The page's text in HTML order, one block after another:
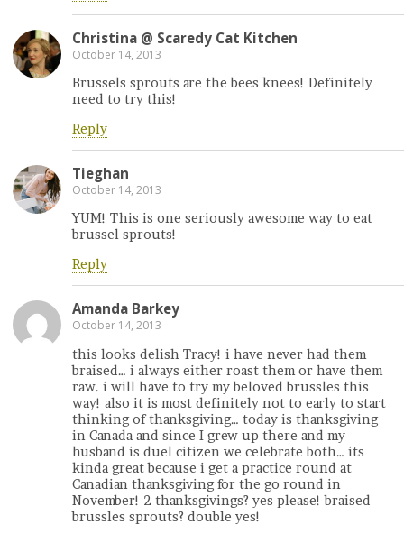
Christina @ Scaredy Cat Kitchen
October 14, 2013
Brussels sprouts are the bees knees! Definitely
need to try this!
Reply
Tieghan
October 14, 2013
YUM! This is one seriously awesome way to eat
brussel sprouts!
Reply
Amanda Barkey
October 14, 2013
this looks delish Tracy! i have never had them
braised… i always either roast them or have them
raw. i will have to try my beloved brussles this
way! also it is most definitely not to early to start
thinking of thanksgiving… today is thanksgiving
in Canada and since I grew up there and my
husband is duel citizen we celebrate both… its
kinda great because i get a practice round at
Canadian thanksgiving for the go round in
November! 2 thanksgivings? yes please! braised
brussles sprouts? double yes!